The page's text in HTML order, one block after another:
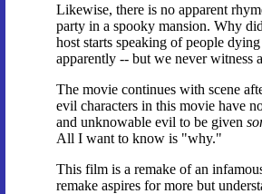
Likewise, there is no apparent
party in a spooky mansion. Why
host starts speaking of people
apparently -- but we never witness
The movie continues with scene
evil characters in this movie have
and unknowable evil to be given
All I want to know is "why."
This film is a remake of an
remake aspires for more but